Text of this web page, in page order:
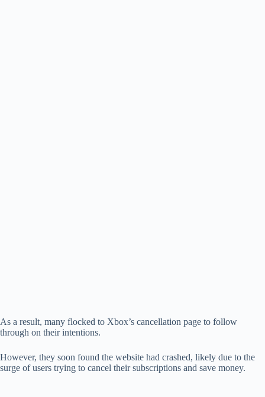
As a result, many flocked to Xbox’s cancellation page to follow
through on their intentions.
However, they soon found the website had crashed, likely due to the
surge of users trying to cancel their subscriptions and save money.